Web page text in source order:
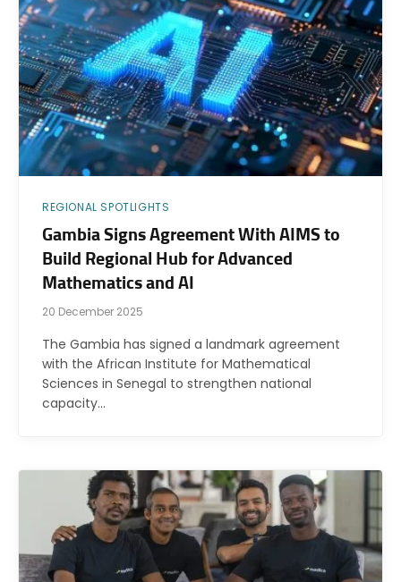
REGIONAL SPOTLIGHTS
Gambia Signs Agreement With AIMS to
Build Regional Hub for Advanced
Mathematics and AI
20 December 2025
The Gambia has signed a landmark agreement
with the African Institute for Mathematical
Sciences in Senegal to strengthen national
capacity…